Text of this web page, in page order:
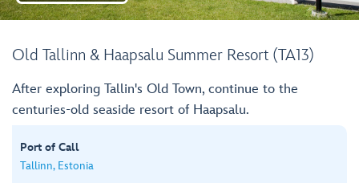
Old Tallinn & Haapsalu Summer Resort (TA13)
After exploring Tallin's Old Town, continue to the
centuries-old seaside resort of Haapsalu.
Port of Call
Tallinn, Estonia